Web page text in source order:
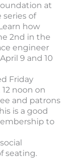
at
of
how
2nd in the
engineer
9 and 10
Friday
noon on
and patrons
is a good
to
seating.